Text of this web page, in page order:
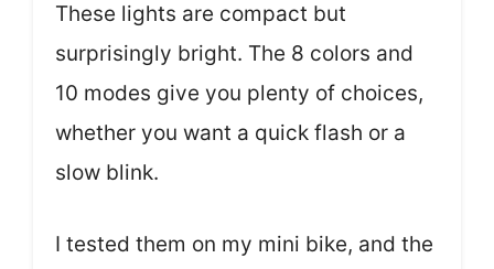
These lights are compact but
surprisingly bright. The 8 colors and
10 modes give you plenty of choices,
whether you want a quick flash or a
slow blink.
I tested them on my mini bike, and the